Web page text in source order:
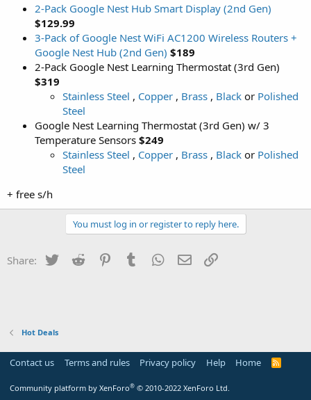
2-Pack Google Nest Hub Smart Display (2nd Gen)
$129.99
3-Pack of Google Nest WiFi AC1200 Wireless Routers +
Google Nest Hub (2nd Gen) $189
2-Pack Google Nest Learning Thermostat (3rd Gen)
$319
Stainless Steel , Copper , Brass , Black or Polished
Steel
Google Nest Learning Thermostat (3rd Gen) w/ 3
Temperature Sensors $249
Stainless Steel , Copper , Brass , Black or Polished
Steel
+ free s/h
You must log in or register to reply here.
Share: Twitter Reddit PinterestTumblr WhatsApp
Email
Hot Deals
Contact us Terms and rules Privacy policy Help Home
R
Community platform by XenForo® © 2010-2022 XenForo Ltd.